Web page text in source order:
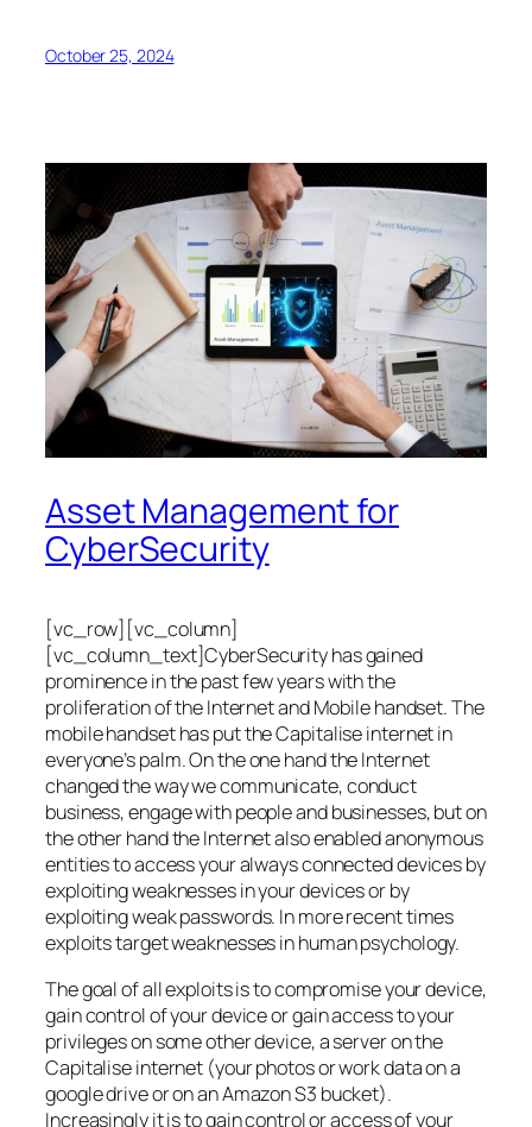
October 25, 2024
Asset Management for
CyberSecurity
[vc_row][vc_column]
[vc_column_text]CyberSecurity has gained
prominence in the past few years with the
proliferation of the Internet and Mobile handset. The
mobile handset has put the Capitalise internet in
everyone’s palm. On the one hand the Internet
changed the way we communicate, conduct
business, engage with people and businesses, but on
the other hand the Internet also enabled anonymous
entities to access your always connected devices by
exploiting weaknesses in your devices or by
exploiting weak passwords. In more recent times
exploits target weaknesses in human psychology.
The goal of all exploits is to compromise your device,
gain control of your device or gain access to your
privileges on some other device, a server on the
Capitalise internet (your photos or work data on a
google drive or on an Amazon S3 bucket).
Increasingly it is to gain control or access of your